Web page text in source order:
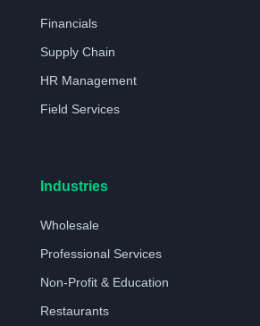
Financials
Supply Chain
HR Management
Field Services
Industries
Wholesale
Professional Services
Non-Profit & Education
Restaurants